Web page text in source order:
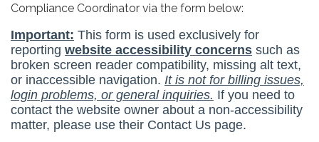
Compliance Coordinator via the form below: